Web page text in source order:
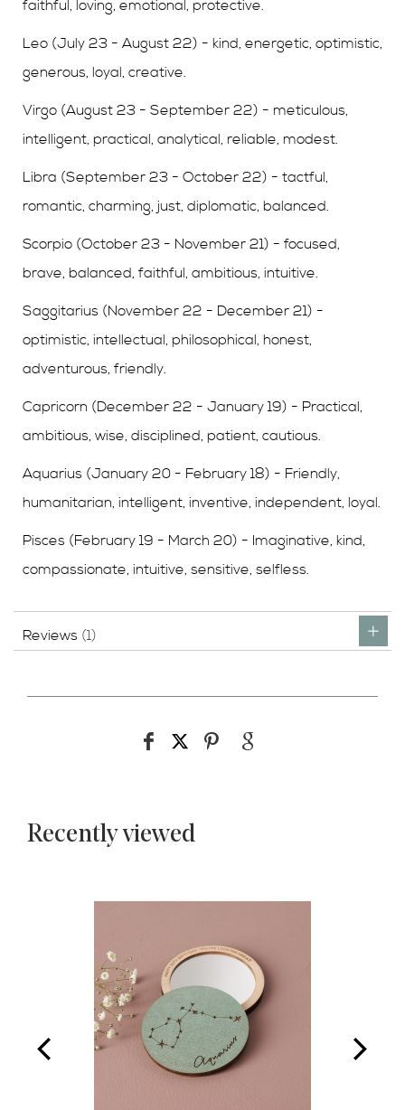
faithful, loving, emotional, protective.
Leo (July 23 - August 22) - kind, energetic, optimistic,
generous, loyal, creative.
Virgo (August 23 - September 22) - meticulous,
intelligent, practical, analytical, reliable, modest.
Libra (September 23 - October 22) - tactful,
romantic, charming, just, diplomatic, balanced.
Scorpio (October 23 - November 21) - focused,
brave, balanced, faithful, ambitious, intuitive.
Saggitarius (November 22 - December 21) -
optimistic, intellectual, philosophical, honest,
adventurous, friendly.
Capricorn (December 22 - January 19) - Practical,
ambitious, wise, disciplined, patient, cautious.
Aquarius (January 20 - February 18) - Friendly,
humanitarian, intelligent, inventive, independent, loyal.
Pisces (February 19 - March 20) - Imaginative, kind,
compassionate, intuitive, sensitive, selfless.
Reviews 1
Recently viewed